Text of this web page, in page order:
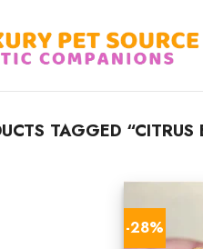
TAGGED
-28%